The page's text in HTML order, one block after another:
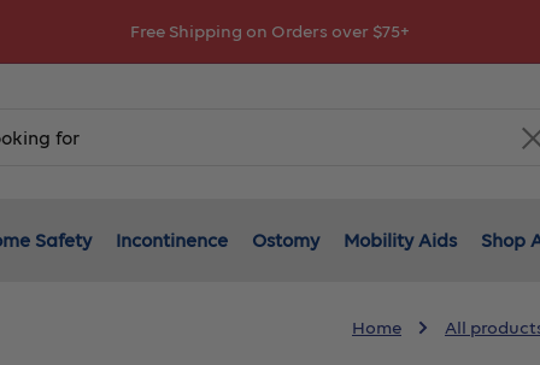
Free Shipping on Orders over $75+
Safety Incontinence Ostomy Mobility Aids Shop
Home All